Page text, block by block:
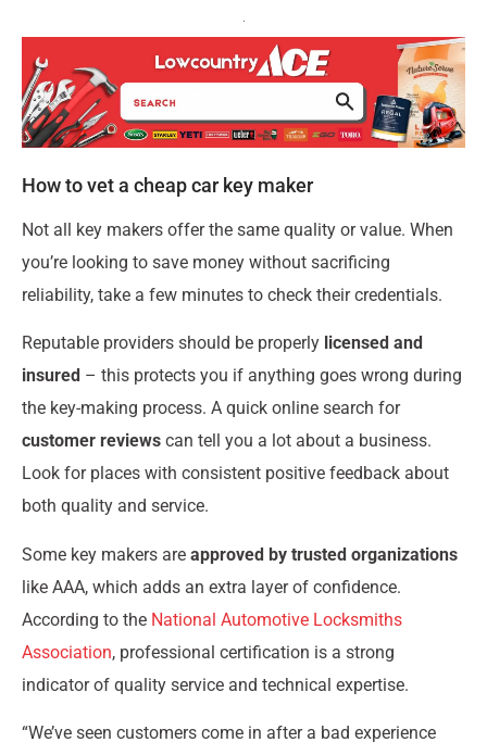
How to vet a cheap car key maker
Not all key makers offer the same quality or value. When
you’re looking to save money without sacrificing
reliability, take a few minutes to check their credentials.
Reputable providers should be properly licensed and
insured – this protects you if anything goes wrong during
the key-making process. A quick online search for
customer reviews can tell you a lot about a business.
Look for places with consistent positive feedback about
both quality and service.
Some key makers are approved by trusted organizations
like AAA, which adds an extra layer of confidence.
According to the National Automotive Locksmiths
Association, professional certification is a strong
indicator of quality service and technical expertise.
“We’ve seen customers come in after a bad experience